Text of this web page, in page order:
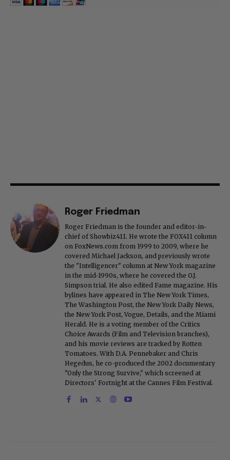
Roger Friedman
Roger Friedman is the founder and editor-in-
chief of Showbiz411. He wrote the FOX411 column
on FoxNews.com from 1999 to 2009, where he
covered Michael Jackson, and previously wrote
the "Intelligencer" column at New York magazine
in the mid-1990s, where he covered the O.J.
Simpson trial. He also edited Fame magazine. His
bylines have appeared in The New York Times,
The Washington Post, the New York Daily News,
the New York Post, Vogue, Details, and the Miami
Herald. He is a voting member of the Critics
Choice Awards (Film and Television branches),
and his movie reviews are tracked by Rotten
Tomatoes. With D.A. Pennebaker and Chris
Hegedus, he co-produced the 2002 documentary
"Only the Strong Survive," which screened at
Directors' Fortnight at the Cannes Film Festival.